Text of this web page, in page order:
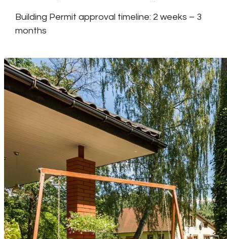
Building Permit approval timeline: 2 weeks – 3
months